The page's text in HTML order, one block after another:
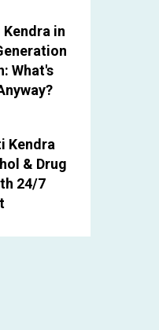
in
What's
Kendra
& Drug
24/7